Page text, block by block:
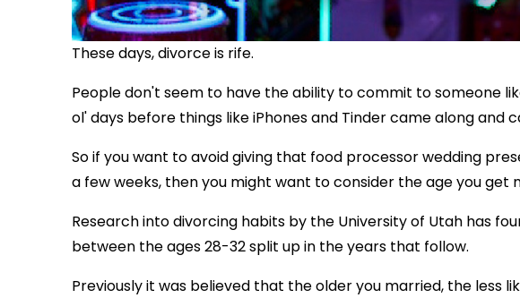
These days, divorce is rife.
People don't seem to have the ability to commit to someone
ol' days before things like iPhones and Tinder came along and
So if you want to avoid giving that food processor wedding
a few weeks, then you might want to consider the age you get
Research into divorcing habits by the University of Utah has
between the ages 28-32 split up in the years that follow.
Previously it was believed that the older you married, the less